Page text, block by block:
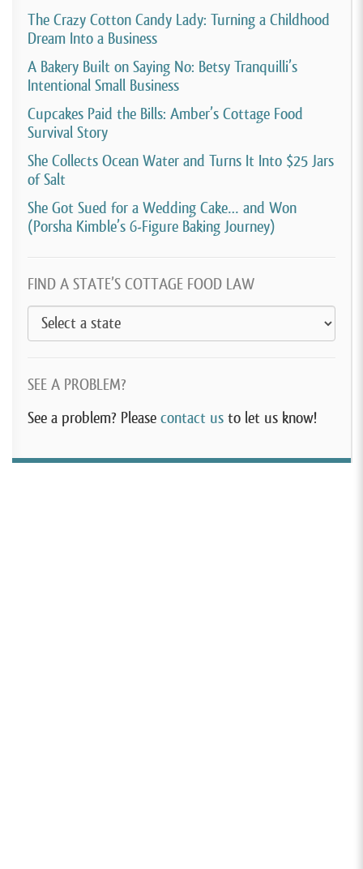
The Crazy Cotton Candy Lady: Turning a Childhood
Dream Into a Business
A Bakery Built on Saying No: Betsy Tranquilli’s
Intentional Small Business
Cupcakes Paid the Bills: Amber’s Cottage Food
Survival Story
She Collects Ocean Water and Turns It Into $25 Jars
of Salt
She Got Sued for a Wedding Cake… and Won
(Porsha Kimble’s 6-Figure Baking Journey)
FIND A STATE’S COTTAGE FOOD LAW
SEE A PROBLEM?
See a problem? Please contact us to let us know!